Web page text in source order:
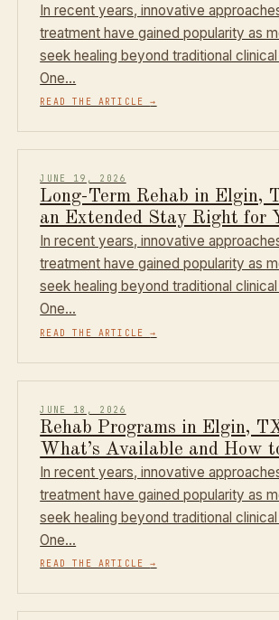
In recent years, innovative
treatment have gained popularity as
seek healing beyond traditional
One…
READ THE ARTICLE→
JUNE 19, 2026
Long-Term Rehab in Elgin,
an Extended Stay Right for
In recent years, innovative
treatment have gained popularity as
seek healing beyond traditional
One…
READ THE ARTICLE→
JUNE 18, 2026
Rehab Programs in Elgin,
What’s Available and How
In recent years, innovative
treatment have gained popularity as
seek healing beyond traditional
One…
READ THE ARTICLE→